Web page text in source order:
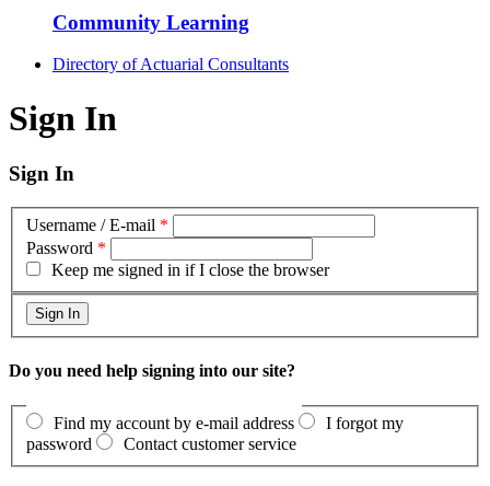
Community Learning
Directory of Actuarial Consultants
Sign In
Sign In
Username / E-mail *
Password *
Keep me signed in if I close the browser
Do you need help signing into our site?
Find my account by e-mail address
I forgot my
password
Contact customer service